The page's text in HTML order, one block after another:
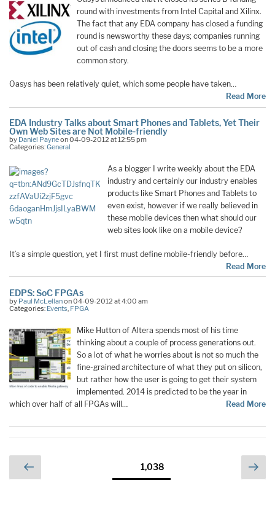
round with investments from Intel Capital and Xilinx.
The fact that any EDA company has closed a funding
round is newsworthy these days; companies running
out of cash and closing the doors seems to be a more
common story.
Oasys has been relatively quiet, which some people have taken…
Read More
EDA Industry Talks about Smart Phones and Tablets, Yet Their
Own Web Sites are Not Mobile-friendly
by Daniel Payneon 04-09-2012 at 12:55 pm
Categories:General
As a blogger I write weekly about the EDA
industry and certainly our industry enables
products like Smart Phones and Tablets to
even exist, however if we really believed in
these mobile devices then what should our
web sites look like on a mobile device?
It’s a simple question, yet I first must define mobile-friendly before…
Read More
EDPS: SoC FPGAs
by Paul McLellanon 04-09-2012 at 4:00 am
Categories: Events, FPGA
Mike Hutton of Altera spends most of his time
thinking about a couple of process generations out.
So a lot of what he worries about is not so much the
fine-grained architecture of what they put on silicon,
but rather how the user is going to get their system
implemented. 2014 is predicted to be the year in
which over half of all FPGAs will…
Read More
Posts
pagination
Previous
page
Page1,038